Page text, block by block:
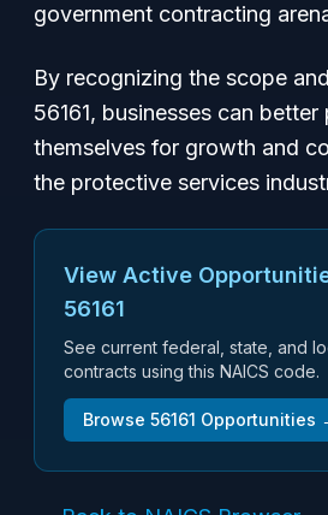
government contracting
By recognizing the scope
56161, businesses can better
themselves for growth and
the protective services
View Active
56161
See current federal, state, and
contracts using this NAICS code.
Browse 56161 Opportunities